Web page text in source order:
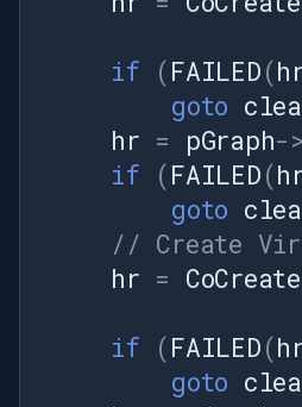
DsError.ThrowExceptionForHR(hr);
mediaControlSource.Run();
DsError.ThrowExceptionForHR(hr);
// Setup timer to push frames
framePushTimer = new
System.Windows.Forms.Timer();
framePushTimer.Interval =
(int)(1000 / frameRate);
framePushTimer.Tick +=
Console.WriteLine("Streaming
image sequence to virtual
if
(FAILED(
goto
hr = pGraph->
if
(FAILED(
goto
// Create
hr =
if
(FAILED(
goto